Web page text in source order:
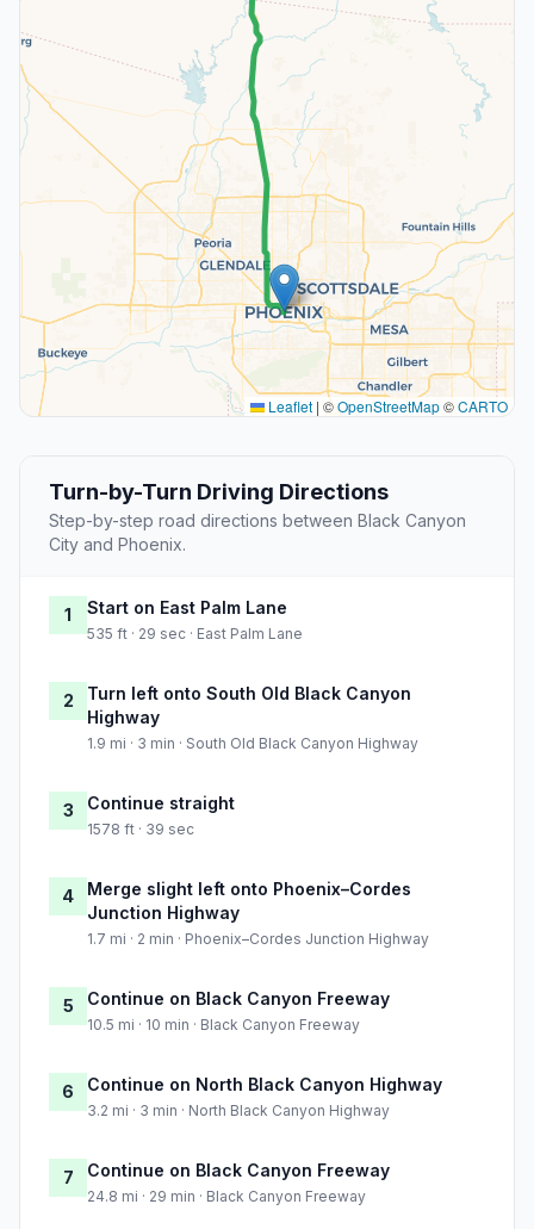
Leaflet | ©OpenStreetMap©CARTO
Turn-by-Turn Driving Directions
Step-by-step road directions between Black Canyon
City and Phoenix.
1 Start on East Palm Lane
535 ft · 29 sec · East Palm Lane
2
Turn left onto South Old Black Canyon
Highway
1.9 mi · 3 min · South Old Black Canyon Highway
3 Continue straight
1578 ft · 39 sec
4
Merge slight left onto Phoenix–Cordes
Junction Highway
1.7 mi · 2 min · Phoenix–Cordes Junction Highway
5 Continue on Black Canyon Freeway
10.5 mi · 10 min · Black Canyon Freeway
6 Continue on North Black Canyon Highway
3.2 mi · 3 min · North Black Canyon Highway
7 Continue on Black Canyon Freeway
24.8 mi · 29 min · Black Canyon Freeway